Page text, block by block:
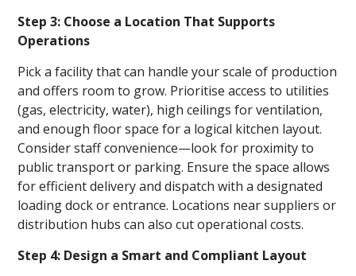
Step 3: Choose a Location That Supports
Operations
Pick a facility that can handle your scale of production
and offers room to grow. Prioritise access to utilities
(gas, electricity, water), high ceilings for ventilation,
and enough floor space for a logical kitchen layout.
Consider staff convenience—look for proximity to
public transport or parking. Ensure the space allows
for efficient delivery and dispatch with a designated
loading dock or entrance. Locations near suppliers or
distribution hubs can also cut operational costs.
Step 4: Design a Smart and Compliant Layout